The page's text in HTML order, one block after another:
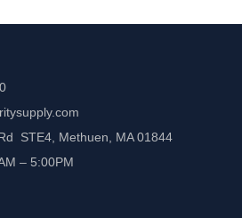
STE4, Methuen, MA 01844
– 5:00PM